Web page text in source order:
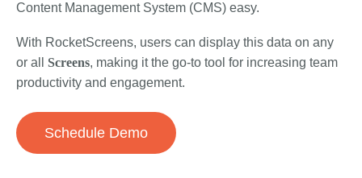
Content Management System (CMS) easy.
With RocketScreens, users can display this data on any
or all Screens, making it the go-to tool for increasing team
productivity and engagement.
Schedule Demo